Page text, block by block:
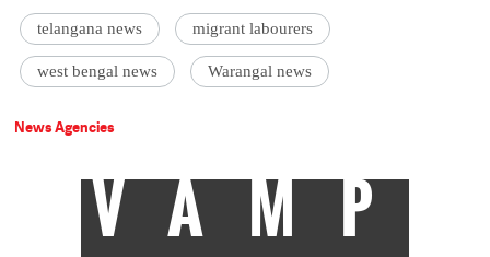
telangana news migrant labourers
west bengal news Warangal news
News Agencies
VAMP